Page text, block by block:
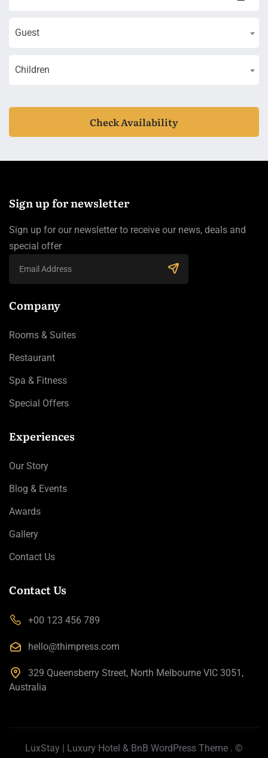
Guest
Children
Check Availability
Sign up for newsletter
Sign up for our newsletter to receive our news, deals and
special offer
Company
Rooms & Suites
Restaurant
Spa & Fitness
Special Offers
Experiences
Our Story
Blog & Events
Awards
Gallery
Contact Us
Contact Us
+00 123 456 789
hello@thimpress.com
329 Queensberry Street, North Melbourne VIC 3051,
Australia
LuxStay | Luxury Hotel & BnB WordPress Theme . ©